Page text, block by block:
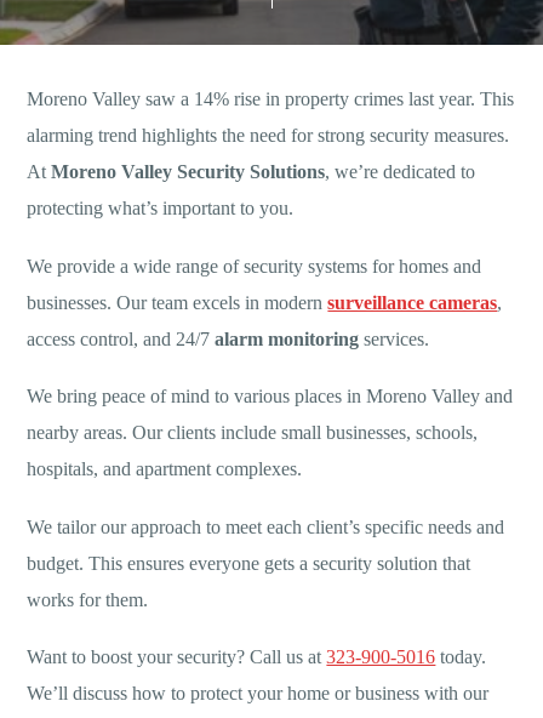
Moreno Valley saw a 14% rise in property crimes last year. This
alarming trend highlights the need for strong security measures.
AtMoreno Valley Security Solutions, we’re dedicated to
protecting what’s important to you.
We provide a wide range of security systems for homes and
businesses. Our team excels in modernsurveillance cameras,
access control, and 24/7alarm monitoring services.
We bring peace of mind to various places in Moreno Valley and
nearby areas. Our clients include small businesses, schools,
hospitals, and apartment complexes.
We tailor our approach to meet each client’s specific needs and
budget. This ensures everyone gets a security solution that
works for them.
Want to boost your security? Call us at323-900-5016 today.
We’ll discuss how to protect your home or business with our